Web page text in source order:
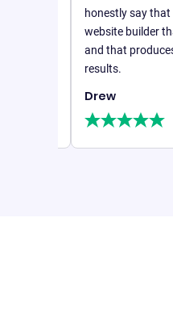
honestly say that I have
website builder that was
and that produces such